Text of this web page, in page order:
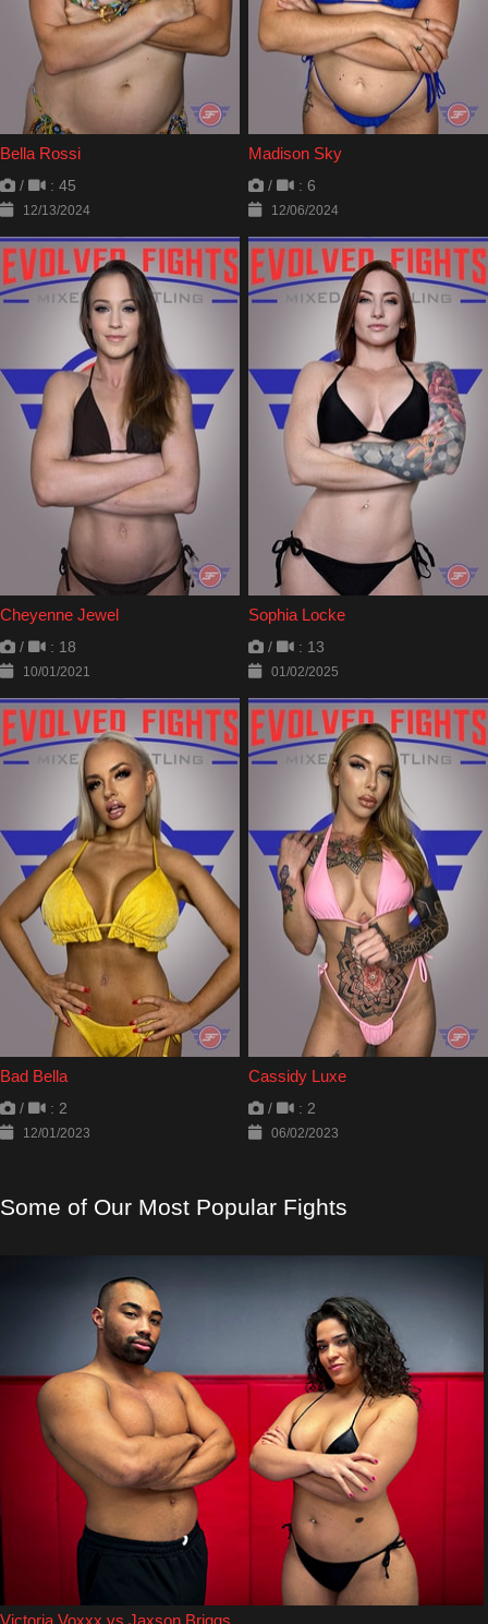
Bella Rossi
/ : 45
12/13/2024
Madison Sky
/ : 6
12/06/2024
Cheyenne Jewel
/ : 18
10/01/2021
Sophia Locke
/ : 13
01/02/2025
Bad Bella
/ : 2
12/01/2023
Cassidy Luxe
/ : 2
06/02/2023
Some of Our Most Popular Fights
Victoria Voxxx vs Jaxson Briggs